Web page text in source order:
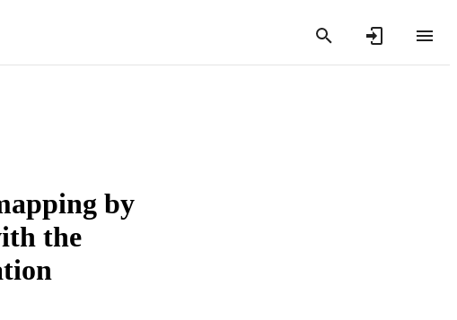
by
the